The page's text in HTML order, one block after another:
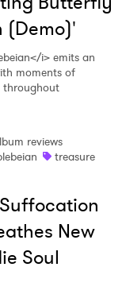
(Demo)'
i> emits an
moments of
throughout
reviews
treasure
New
Soul